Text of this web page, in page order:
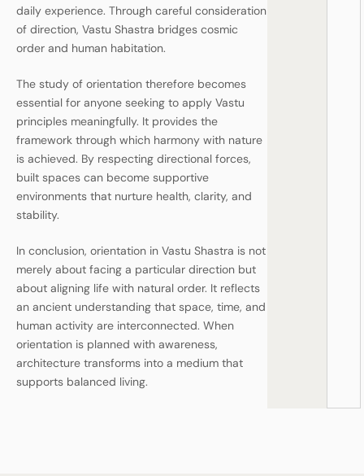
daily experience. Through careful consideration
of direction, Vastu Shastra bridges cosmic
order and human habitation.
The study of orientation therefore becomes
essential for anyone seeking to apply Vastu
principles meaningfully. It provides the
framework through which harmony with nature
is achieved. By respecting directional forces,
built spaces can become supportive
environments that nurture health, clarity, and
stability.
In conclusion, orientation in Vastu Shastra is not
merely about facing a particular direction but
about aligning life with natural order. It reflects
an ancient understanding that space, time, and
human activity are interconnected. When
orientation is planned with awareness,
architecture transforms into a medium that
supports balanced living.